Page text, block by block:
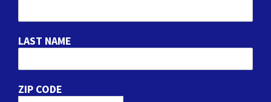
LAST NAME
ZIP CODE